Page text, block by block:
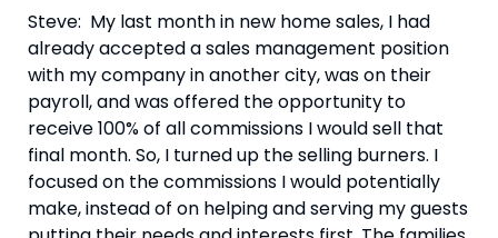
Steve:  My last month in new home sales, I had
already accepted a sales management position
with my company in another city, was on their
payroll, and was offered the opportunity to
receive 100% of all commissions I would sell that
final month. So, I turned up the selling burners. I
focused on the commissions I would potentially
make, instead of on helping and serving my guests